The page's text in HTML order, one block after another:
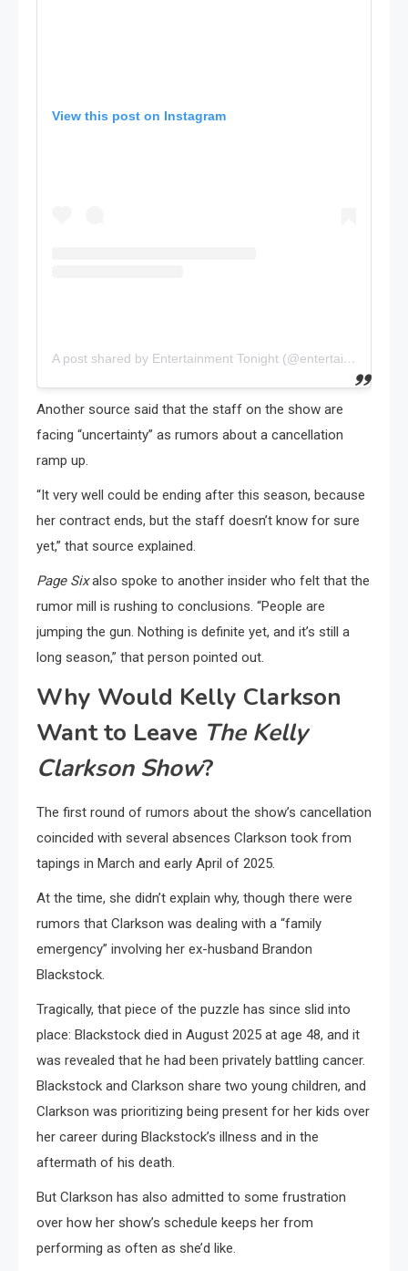
View this post on Instagram
A post shared by Entertainment Tonight (@entertainmenttonight)
Another source said that the staff on the show are
facing “uncertainty” as rumors about a cancellation
ramp up.
“It very well could be ending after this season, because
her contract ends, but the staff doesn’t know for sure
yet,” that source explained.
Page Sixalso spoke to another insider who felt that the
rumor mill is rushing to conclusions. “People are
jumping the gun. Nothing is definite yet, and it’s still a
long season,” that person pointed out.
Why Would Kelly Clarkson
Want to Leave The Kelly
Clarkson Show?
The first round of rumors about the show’s cancellation
coincided with several absences Clarkson took from
tapings in March and early April of 2025.
At the time, she didn’t explain why, though there were
rumors that Clarkson was dealing with a “family
emergency” involving her ex-husband Brandon
Blackstock.
Tragically, that piece of the puzzle has since slid into
place: Blackstock died in August 2025 at age 48, and it
was revealed that he had been privately battling cancer.
Blackstock and Clarkson share two young children, and
Clarkson was prioritizing being present for her kids over
her career during Blackstock’s illness and in the
aftermath of his death.
But Clarkson has also admitted to some frustration
over how her show’s schedule keeps her from
performing as often as she’d like.